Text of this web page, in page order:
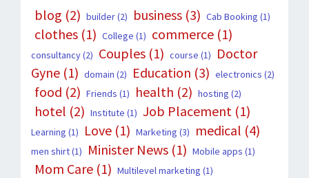
blog (2) builder(2) business (3) Cab Booking (1)
clothes (1) College (1) commerce (1)
consultancy(2) Couples (1) course (1)
Doctor
Gyne (1) domain (2) Education (3) electronics (2)
food (2) Friends (1) health (2) hosting (2)
hotel (2) Institute (1) Job Placement (1)
Learning (1) Love (1) Marketing (3) medical (4)
men shirt(1) Minister News (1) Mobile apps (1)
Mom Care (1) Multilevel marketing (1)